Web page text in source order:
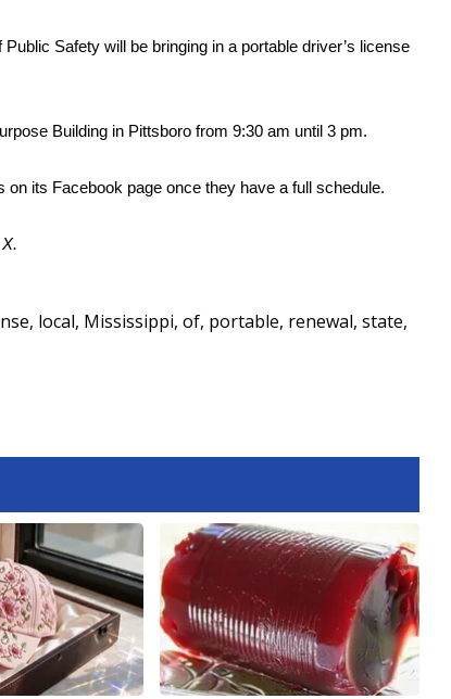
Safety will be bringing in a portable driver’s license
Building in Pittsboro from 9:30 am until 3 pm.
its Facebook page once they have a full schedule.
X.
, local, Mississippi, of, portable, renewal, state,